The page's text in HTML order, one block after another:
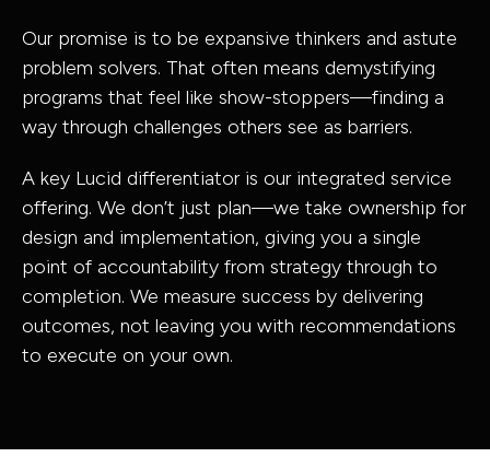
Structural
Engineering
Building
Engineering
& Civic
Property,
Industrial &
Resources
Our promise is to be expansive thinkers and astute
problem solvers. That often means demystifying
programs that feel like show-stoppers—finding a
way through challenges others see as barriers.
A key Lucid differentiator is our integrated service
offering. We don’t just plan—we take ownership for
design and implementation, giving you a single
point of accountability from strategy through to
completion. We measure success by delivering
outcomes, not leaving you with recommendations
to execute on your own.